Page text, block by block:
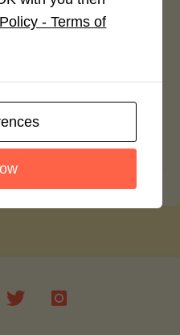
a comment.
Cauliflower and Leek
Soup
- Terms of